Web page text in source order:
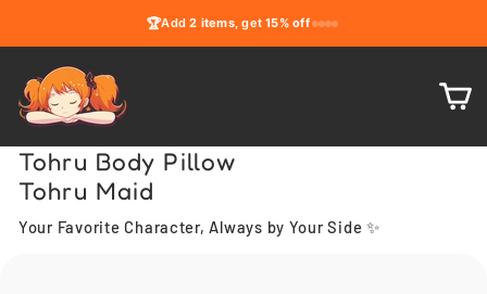
content
🏆Add2 items, get15% off
Tohru Body Pillow
Tohru Maid
Your Favorite Character, Always by Your Side ✨